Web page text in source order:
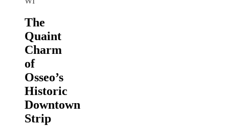
The
Quaint
Charm
of
Osseo’s
Historic
Downtown
Strip